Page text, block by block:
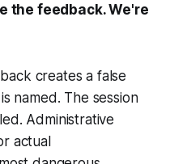
the feedback. We're
creates a false
named. The session
Administrative
actual